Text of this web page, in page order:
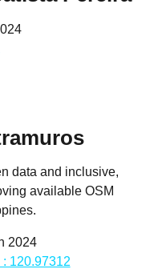
data and inclusive,
available OSM
2024
120.97312